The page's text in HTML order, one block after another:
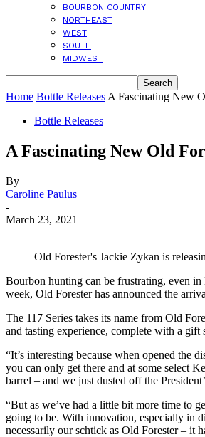
BOURBON COUNTRY
NORTHEAST
WEST
SOUTH
MIDWEST
Home Bottle Releases A Fascinating New
Bottle Releases
A Fascinating New Old
By
Caroline Paulus
-
March 23, 2021
Old Forester's Jackie Zykan is
Bourbon hunting can be frustrating, even
week, Old Forester has announced the
The 117 Series takes its name from Old
and tasting experience, complete with a
“It’s interesting because when opened the
you can only get there and at some select
barrel – and we just dusted off the
“But as we’ve had a little bit more time to
going to be. With innovation, especially in
necessarily our schtick as Old Forester – it